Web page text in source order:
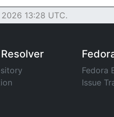
13:28 UTC.
Fedora
Issue